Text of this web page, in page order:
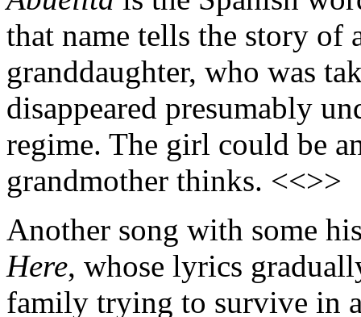
that name tells the story of
granddaughter, who was
disappeared presumably
regime. The girl could be
grandmother thinks. <<>>
Another song with some
Here, whose lyrics
family trying to survive in